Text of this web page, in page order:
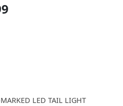
LED TAIL LIGHT